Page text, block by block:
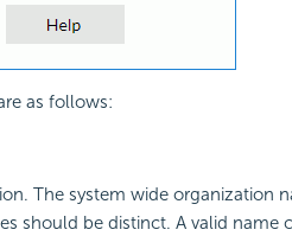
as follows:
The system wide organization
should be distinct. A valid name